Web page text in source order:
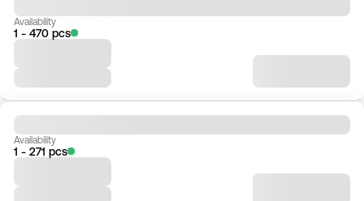
Availability
1 - 470 pcs
Availability
1 - 271 pcs